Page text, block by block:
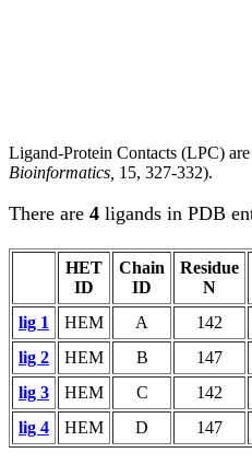
Ligand-Protein Contacts (LPC)
Bioinformatics, 15, 327-332).
There are 4 ligands in PDB
HET
ID
Chain
ID
Residue
N
lig 1 HEM A 142
lig 2
HEM B 147
lig 3
HEM C 142
lig 4
HEM D 147